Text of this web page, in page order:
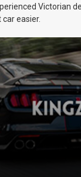
Victorian
easier.